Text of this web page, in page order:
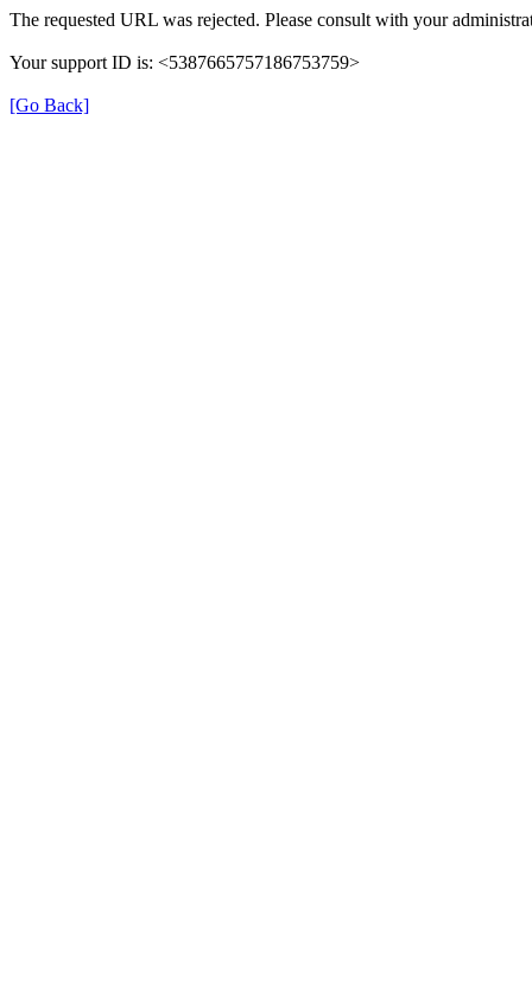
The requested URL was rejected. Please consult with your
Your support ID is: <5387665757186753759>
[Go Back]